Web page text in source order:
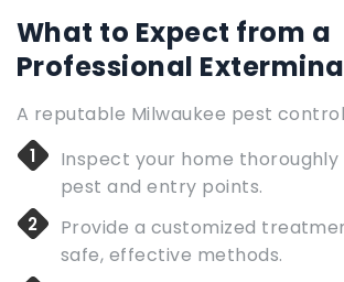
What to Expect from a
Professional
A reputable Milwaukee pest
Inspect your home
pest and entry points.
Provide a customized
safe, effective methods.